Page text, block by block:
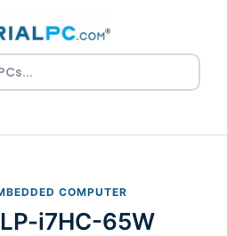
COMPUTER
i7HC-65W